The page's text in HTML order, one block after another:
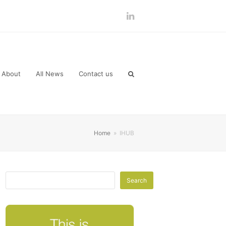
About All News Contact us
Home » IHUB
Search